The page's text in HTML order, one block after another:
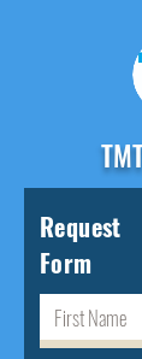
Request
Form